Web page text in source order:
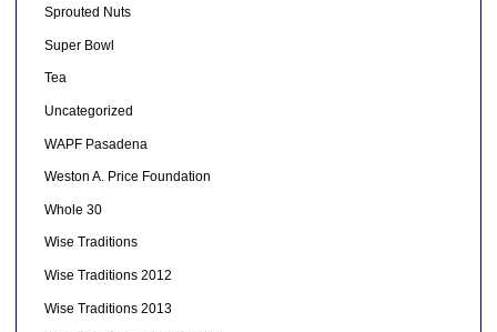
Sprouted Nuts
Super Bowl
Tea
Uncategorized
WAPF Pasadena
Weston A. Price Foundation
Whole 30
Wise Traditions
Wise Traditions 2012
Wise Traditions 2013